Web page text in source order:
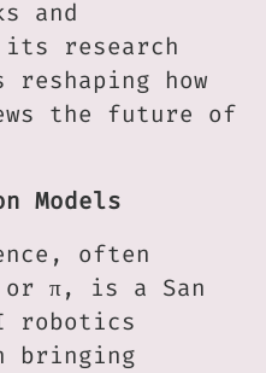
and
its research
how
the future of
Models
often
π, is a San
robotics
bringing